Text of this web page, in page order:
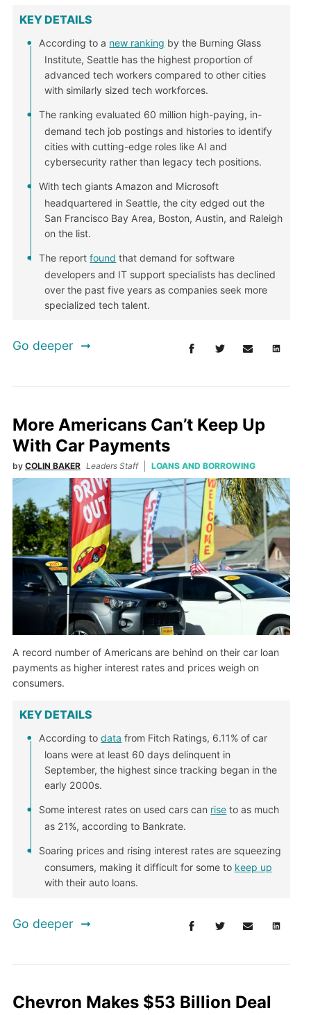
KEY DETAILS
According to a new ranking by the Burning Glass
Institute, Seattle has the highest proportion of
advanced tech workers compared to other cities
with similarly sized tech workforces.
The ranking evaluated 60 million high-paying, in-
demand tech job postings and histories to identify
cities with cutting-edge roles like AI and
cybersecurity rather than legacy tech positions.
With tech giants Amazon and Microsoft
headquartered in Seattle, the city edged out the
San Francisco Bay Area, Boston, Austin, and Raleigh
on the list.
The reportfound that demand for software
developers and IT support specialists has declined
over the past five years as companies seek more
specialized tech talent.
Go deeper
More Americans Can’t Keep Up
With Car Payments
by COLIN BAKER Leaders Staff LOANS AND BORROWING
A record number of Americans are behind on their car loan
payments as higher interest rates and prices weigh on
consumers.
KEY DETAILS
According todata from Fitch Ratings, 6.11% of car
loans were at least 60 days delinquent in
September, the highest since tracking began in the
early 2000s.
Some interest rates on used cars can rise to as much
as 21%, according to Bankrate.
Soaring prices and rising interest rates are squeezing
consumers, making it difficult for some to keep up
with their auto loans.
Go deeper
Chevron Makes $53 Billion Deal